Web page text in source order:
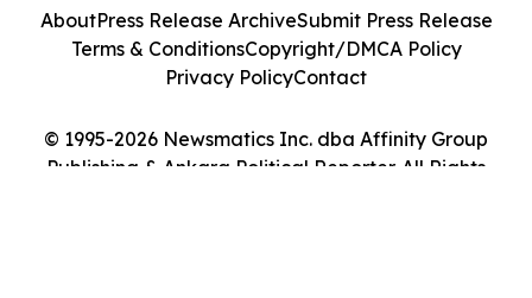
© 1995-2026 Newsmatics Inc. dba Affinity Group
Publishing & Ankara Political Reporter. All Rights
AboutPress Release ArchiveSubmit Press Release
Terms & ConditionsCopyright/DMCA Policy
Privacy PolicyContact